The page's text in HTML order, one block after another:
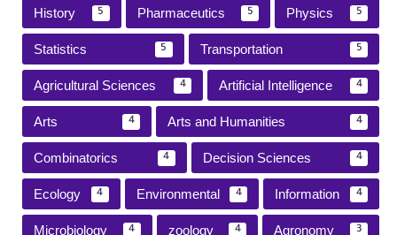
History 5 Pharmaceutics 5 Physics 5
Statistics 5 Transportation 5
Agricultural Sciences 4 Artificial Intelligence 4
Arts 4 Arts and Humanities 4
Combinatorics 4 Decision Sciences 4
Ecology 4 Environmental 4 Information 4
Microbiology 4 zoology 4 Agronomy 3